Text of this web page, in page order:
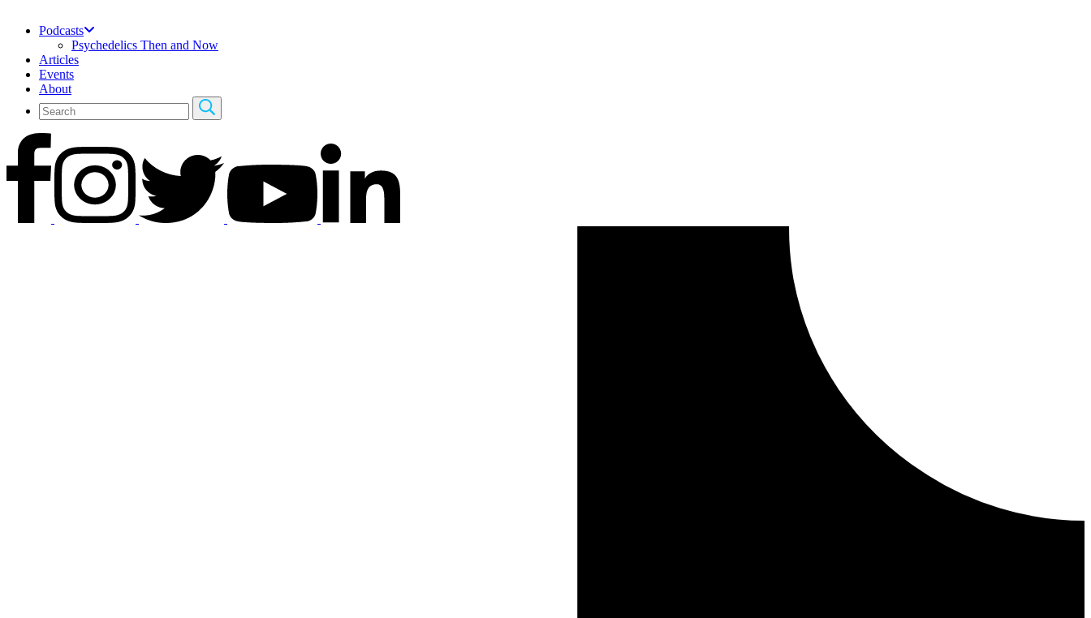
Podcasts
Psychedelics Then and Now
Articles
Events
About